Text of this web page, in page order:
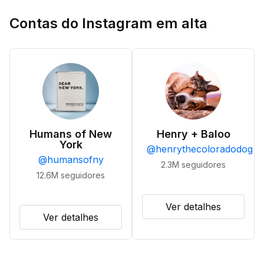
Contas do Instagram em alta
Humans of New
York
@humansofny
12.6M seguidores
Ver detalhes
Henry + Baloo
@henrythecoloradodog
2.3M seguidores
Ver detalhes